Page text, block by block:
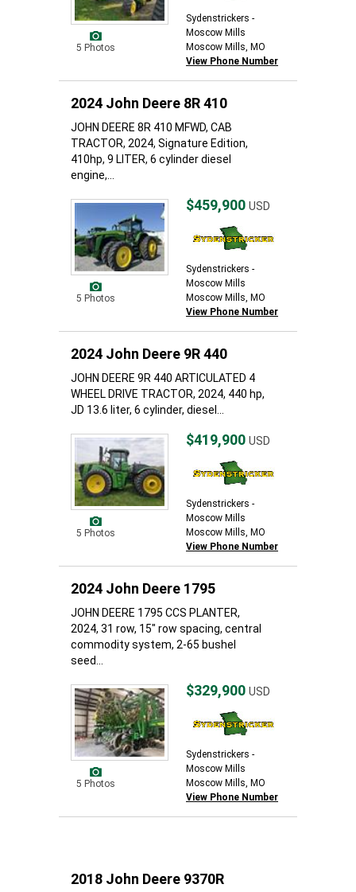
5 Photos
Sydenstrickers -
Moscow Mills
Moscow Mills, MO
View Phone Number
2024 John Deere 8R 410
JOHN DEERE 8R 410 MFWD, CAB
TRACTOR, 2024, Signature Edition,
410hp, 9 LITER, 6 cylinder diesel
engine,...
5 Photos
$459,900 USD
Sydenstrickers -
Moscow Mills
Moscow Mills, MO
View Phone Number
2024 John Deere 9R 440
JOHN DEERE 9R 440 ARTICULATED 4
WHEEL DRIVE TRACTOR, 2024, 440 hp,
JD 13.6 liter, 6 cylinder, diesel...
5 Photos
$419,900 USD
Sydenstrickers -
Moscow Mills
Moscow Mills, MO
View Phone Number
2024 John Deere 1795
JOHN DEERE 1795 CCS PLANTER,
2024, 31 row, 15" row spacing, central
commodity system, 2-65 bushel
seed...
5 Photos
$329,900 USD
Sydenstrickers -
Moscow Mills
Moscow Mills, MO
View Phone Number
2018 John Deere 9370R